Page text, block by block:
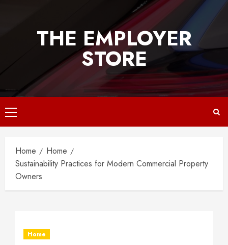
THE EMPLOYER
STORE
Primary
Menu
Home
Home
Sustainability Practices for Modern Commercial Property
Owners
Home